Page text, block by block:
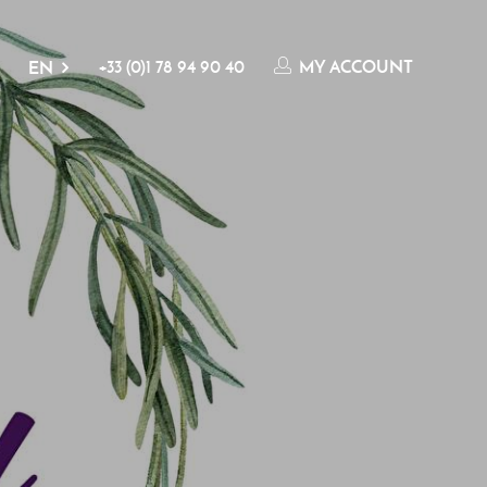
EN +33 (0)1 78 94 90 40 MY ACCOUNT